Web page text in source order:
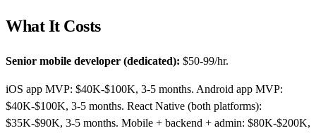
What It Costs
Senior mobile developer (dedicated): $50-99/hr.
iOS app MVP: $40K-$100K, 3-5 months. Android app MVP:
$40K-$100K, 3-5 months. React Native (both platforms):
$35K-$90K, 3-5 months. Mobile + backend + admin: $80K-$200K,